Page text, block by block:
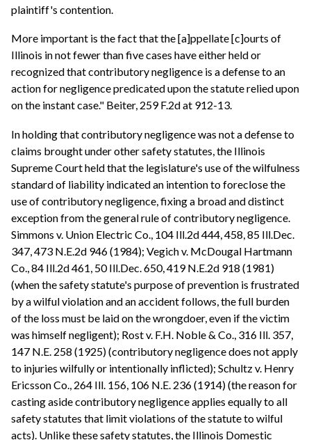
plaintiff's contention.
More important is the fact that the [a]ppellate [c]ourts of
Illinois in not fewer than five cases have either held or
recognized that contributory negligence is a defense to an
action for negligence predicated upon the statute relied upon
on the instant case." Beiter, 259 F.2d at 912-13.
In holding that contributory negligence was not a defense to
claims brought under other safety statutes, the Illinois
Supreme Court held that the legislature's use of the wilfulness
standard of liability indicated an intention to foreclose the
use of contributory negligence, fixing a broad and distinct
exception from the general rule of contributory negligence.
Simmons v. Union Electric Co., 104 Ill.2d 444, 458, 85 Ill.Dec.
347, 473 N.E.2d 946 (1984); Vegich v. McDougal Hartmann
Co., 84 Ill.2d 461, 50 Ill.Dec. 650, 419 N.E.2d 918 (1981)
(when the safety statute's purpose of prevention is frustrated
by a wilful violation and an accident follows, the full burden
of the loss must be laid on the wrongdoer, even if the victim
was himself negligent); Rost v. F.H. Noble & Co., 316 Ill. 357,
147 N.E. 258 (1925) (contributory negligence does not apply
to injuries wilfully or intentionally inflicted); Schultz v. Henry
Ericsson Co., 264 Ill. 156, 106 N.E. 236 (1914) (the reason for
casting aside contributory negligence applies equally to all
safety statutes that limit violations of the statute to wilful
acts). Unlike these safety statutes, the Illinois Domestic